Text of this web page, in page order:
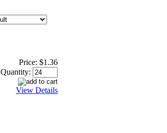
Price: $1.36
Quantity:
View Details